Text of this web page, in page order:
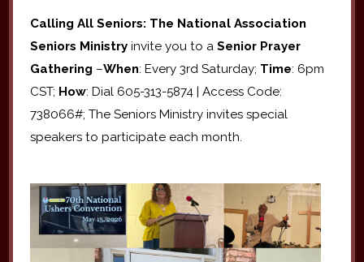
Calling All Seniors: The National Association
Seniors Ministryinvite you to a Senior Prayer
Gathering –When: Every 3rd Saturday; Time: 6pm
CST; How: Dial 605-313-5874 | Access Code:
738066#; The Seniors Ministry invites special
speakers to participate each month.